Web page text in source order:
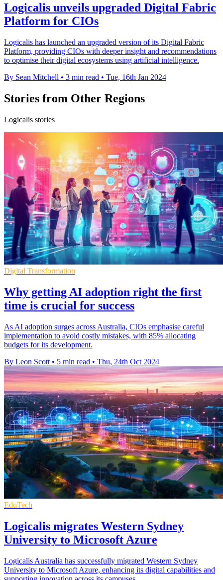
Logicalis unveils upgraded Digital Fabric
Platform for CIOs
Logicalis has launched an upgraded version of its Digital Fabric
Platform, providing CIOs with deeper insight and recommendations
to optimise their digital ecosystems using artificial intelligence.
By Sean Mitchell • 3 min read • Tue, 16th Jan 2024
Stories from Other Regions
Logicalis stories
Digital Transformation
Why getting AI adoption right the first
time is crucial for success
As AI adoption surges across Australia, CIOs emphasise careful
implementation to avoid costly mistakes, with 85% allocating
budgets for its development.
By Leon Scott • 5 min read • Thu, 24th Oct 2024
EduTech
Logicalis migrates Western Sydney
University to Microsoft Azure
Logicalis Australia has successfully migrated Western Sydney
University to Microsoft Azure, enhancing its digital capabilities and